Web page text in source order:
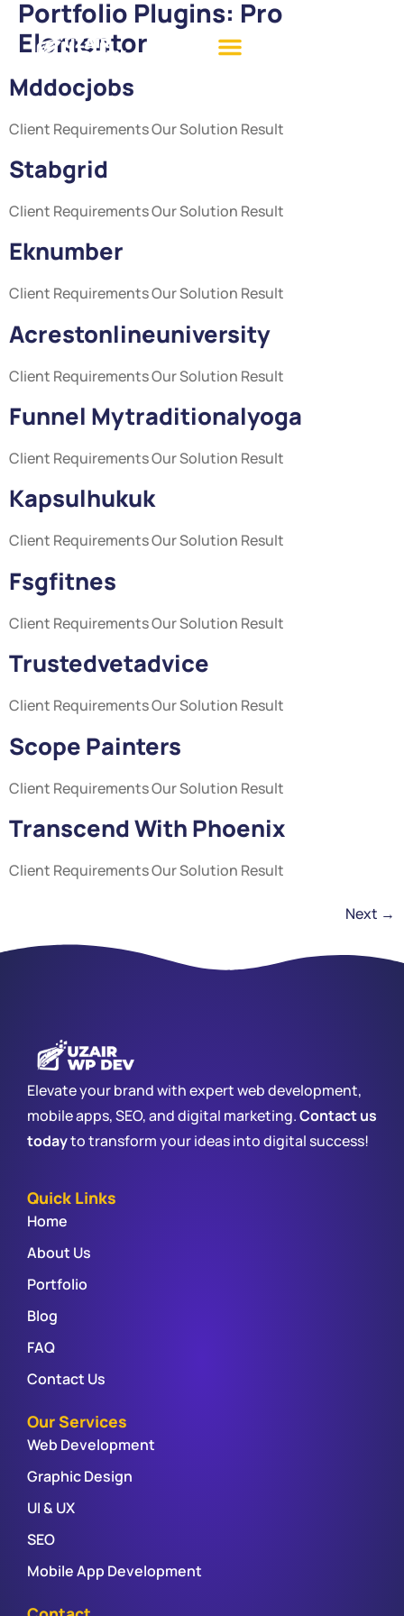
Portfolio Plugins: Pro
Elementor
Mddocjobs
Client Requirements Our Solution Result
Stabgrid
Client Requirements Our Solution Result
Eknumber
Client Requirements Our Solution Result
Acrestonlineuniversity
Client Requirements Our Solution Result
Funnel Mytraditionalyoga
Client Requirements Our Solution Result
Kapsulhukuk
Client Requirements Our Solution Result
Fsgfitnes
Client Requirements Our Solution Result
Trustedvetadvice
Client Requirements Our Solution Result
Scope Painters
Client Requirements Our Solution Result
Transcend With Phoenix
Client Requirements Our Solution Result
Next →
Elevate your brand with expert web development,
mobile apps, SEO, and digital marketing.Contact us
todayto transform your ideas into digital success!
Quick Links
Home
About Us
Portfolio
Blog
FAQ
Contact Us
Our Services
Web Development
Graphic Design
UI & UX
SEO
Mobile App Development